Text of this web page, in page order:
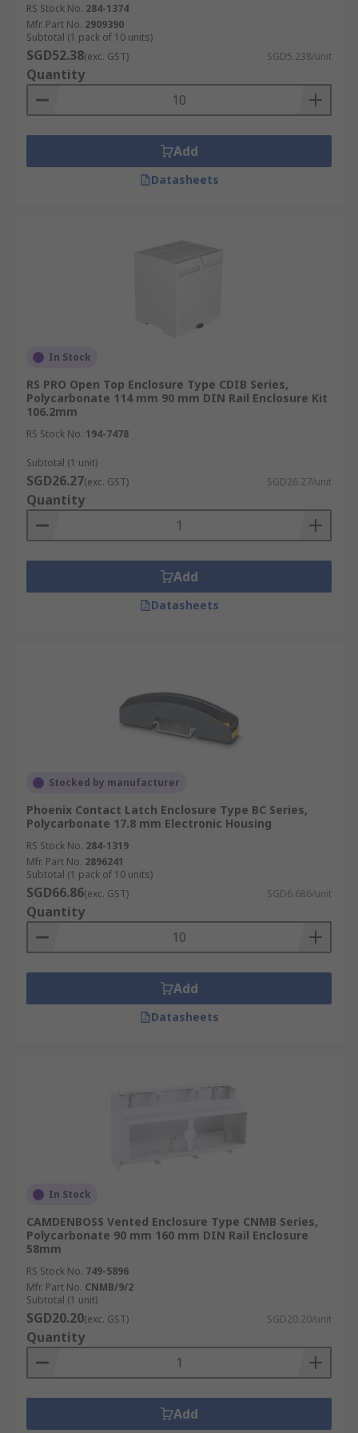
RS Stock No. 284-1374
Mfr. Part No. 2909390
Subtotal (1 pack of 10 units)
SGD52.38(exc. GST) SGD5.238/unit
Quantity
Add
Datasheets
In Stock
RS PRO Open Top Enclosure Type CDIB Series,
Polycarbonate 114 mm 90 mm DIN Rail Enclosure Kit
106.2mm
RS Stock No. 194-7478
Subtotal (1 unit)
SGD26.27(exc. GST) SGD26.27/unit
Quantity
Add
Datasheets
Stocked by manufacturer
Phoenix Contact Latch Enclosure Type BC Series,
Polycarbonate 17.8 mm Electronic Housing
RS Stock No. 284-1319
Mfr. Part No. 2896241
Subtotal (1 pack of 10 units)
SGD66.86(exc. GST) SGD6.686/unit
Quantity
Add
Datasheets
In Stock
CAMDENBOSS Vented Enclosure Type CNMB Series,
Polycarbonate 90 mm 160 mm DIN Rail Enclosure
58mm
RS Stock No. 749-5896
Mfr. Part No. CNMB/9/2
Subtotal (1 unit)
SGD20.20(exc. GST) SGD20.20/unit
Quantity
Add